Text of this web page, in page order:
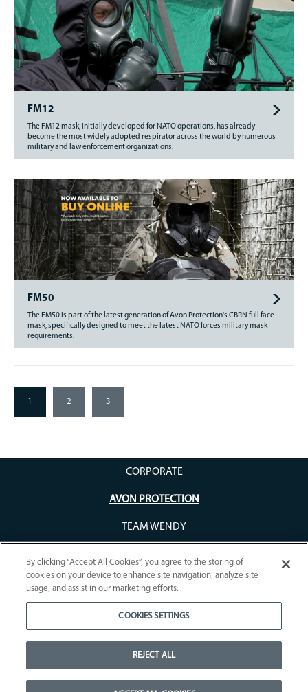
FM12
The FM12 mask, initially developed for NATO operations, has already
become the most widely adopted respirator across the world by numerous
military and law enforcement organizations.
FM50
The FM50 is part of the latest generation of Avon Protection's CBRN full face
mask, specifically designed to meet the latest NATO forces military mask
requirements.
1 2 3
CORPORATE
AVON PROTECTION
TEAM WENDY
RETURNS COOKIE POLICY
TERMS OF USE
DISCLAIMER SIGN UP WEEE COMPLIANCE
By clicking “Accept All Cookies”, you agree to the storing of
cookies on your device to enhance site navigation, analyze site
usage, and assist in our marketing efforts.
COOKIES SETTINGS
REJECT ALL